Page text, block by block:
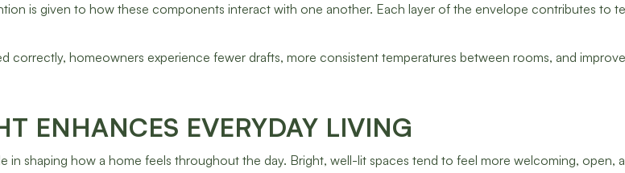
is given to how these components interact with one another. Each layer of the envelope contributes to
correctly, homeowners experience fewer drafts, more consistent temperatures between rooms, and
ENHANCES EVERYDAY LIVING
in shaping how a home feels throughout the day. Bright, well-lit spaces tend to feel more welcoming, open,